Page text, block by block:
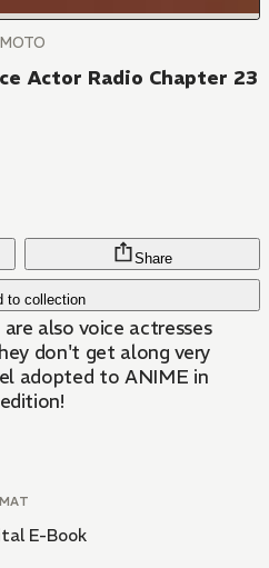
Actor Radio Chapter 23
to collection
Share
also voice actresses
don't get along very
adopted to ANIME in
E-Book